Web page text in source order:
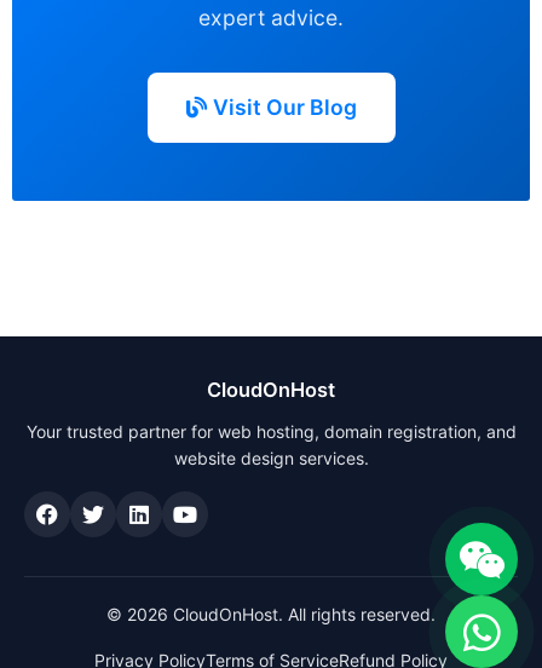
expert advice.
Visit Our Blog
CloudOnHost
Your trusted partner for web hosting, domain registration, and
website design services.
© 2026 CloudOnHost. All rights reserved.
Privacy PolicyTerms of ServiceRefund Policy